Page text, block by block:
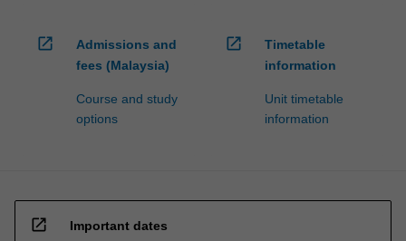
open_in_new
Admissions and
fees (Malaysia)
Course and study
options
open_in_new
Timetable
information
Unit timetable
information
open_in_new Important dates